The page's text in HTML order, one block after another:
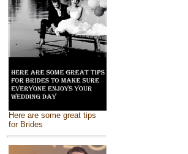
Here are some great tips
for Brides